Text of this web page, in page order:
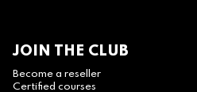
JOIN THE CLUB
Become a reseller
Certified courses